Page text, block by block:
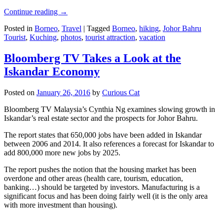
Continue reading →
Posted in Borneo, Travel | Tagged Borneo, hiking, Johor Bahru
Tourist, Kuching, photos, tourist attraction, vacation
Bloomberg TV Takes a Look at the
Iskandar Economy
Posted on January 26, 2016 by Curious Cat
Bloomberg TV Malaysia’s Cynthia Ng examines slowing growth in
Iskandar’s real estate sector and the prospects for Johor Bahru.
The report states that 650,000 jobs have been added in Iskandar
between 2006 and 2014. It also references a forecast for Iskandar to
add 800,000 more new jobs by 2025.
The report pushes the notion that the housing market has been
overdone and other areas (health care, tourism, education,
banking…) should be targeted by investors. Manufacturing is a
significant focus and has been doing fairly well (it is the only area
with more investment than housing).